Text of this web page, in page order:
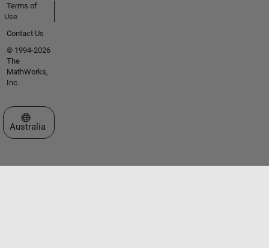
Terms of
Use
Contact Us
© 1994-2026
The
MathWorks,
Inc.
Select a Web Site
Australia